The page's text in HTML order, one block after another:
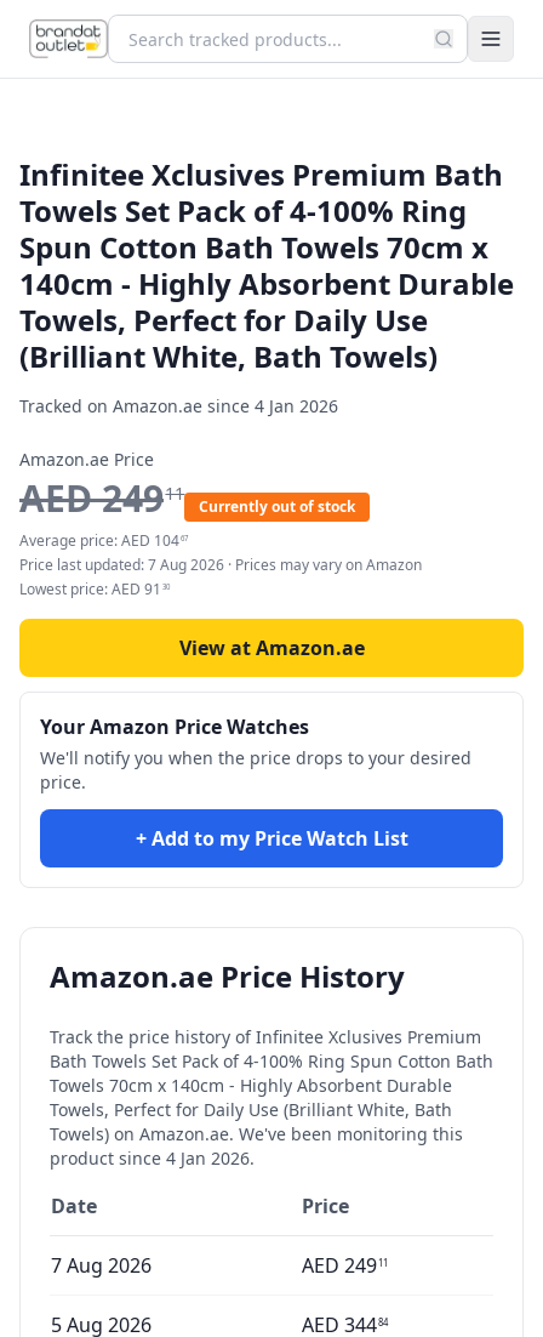
Infinitee Xclusives Premium Bath
Towels Set Pack of 4-100% Ring
Spun Cotton Bath Towels 70cm x
140cm - Highly Absorbent Durable
Towels, Perfect for Daily Use
(Brilliant White, Bath Towels)
Tracked on Amazon.ae since 4 Jan 2026
Amazon.ae Price
AED24911
Currently out of stock
Average price:AED 10467
Price last updated:7 Aug 2026 · Prices may vary on Amazon
Lowest price:AED 91 30
View at Amazon.ae
Your Amazon Price Watches
We'll notify you when the price drops to your desired
price.
+ Add to my Price Watch List
Amazon.ae Price History
Track the price history ofInfinitee Xclusives Premium
Bath Towels Set Pack of 4-100% Ring Spun Cotton Bath
Towels 70cm x 140cm - Highly Absorbent Durable
Towels, Perfect for Daily Use (Brilliant White, Bath
Towels) on Amazon.ae. We've been monitoring this
product since 4 Jan 2026.
Date Price
7 Aug 2026 AED 24911
5 Aug 2026 AED 34484